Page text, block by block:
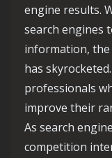
engine results.
search engines
information, the
has
professionals
improve their
As search
competition